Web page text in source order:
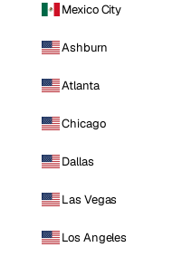
Mexico City
Ashburn
Atlanta
Chicago
Dallas
Las Vegas
Los Angeles